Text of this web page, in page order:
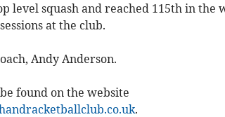
level squash and reached 115th in the
at the club.
Andy Anderson.
found on the website
.